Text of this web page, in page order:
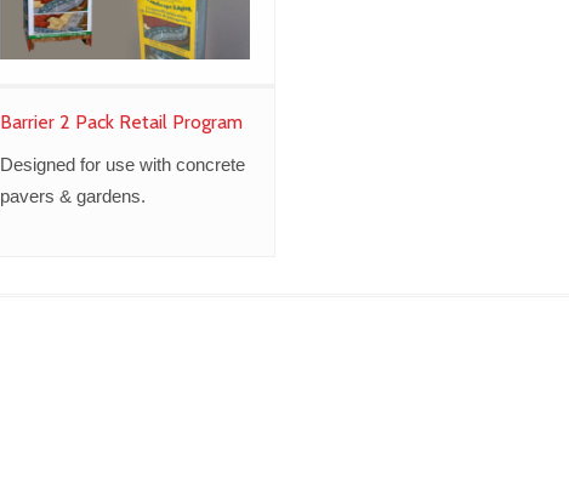
Barrier 2 Pack Retail Program
Designed for use with concrete
pavers & gardens.